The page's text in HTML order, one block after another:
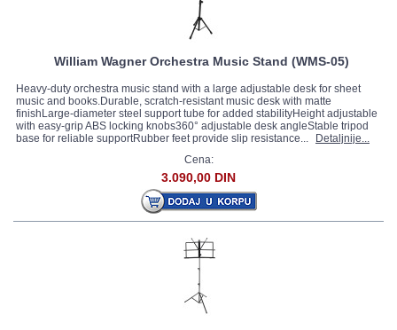
(76)
Hohner (2)
Jim Dunlop (4)
K&M Stands (4)
Pirastro (52)
William Wagner Orchestra Music Stand (WMS-05)
Heavy-duty orchestra music stand with a large adjustable desk for sheet
music and books.Durable, scratch-resistant music desk with matte
finishLarge-diameter steel support tube for added stabilityHeight adjustable
with easy-grip ABS locking knobs360° adjustable desk angleStable tripod
base for reliable supportRubber feet provide slip resistance...
Detaljnije...
Cena:
3.090,00 DIN